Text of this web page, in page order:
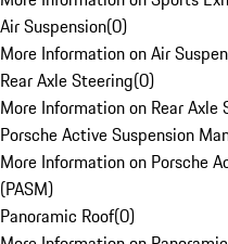
Air Suspension(0)
More Information on Air
Rear Axle Steering(0)
More Information on Rear Axle
Porsche Active Suspension
More Information on Porsche
(PASM)
Panoramic Roof(0)